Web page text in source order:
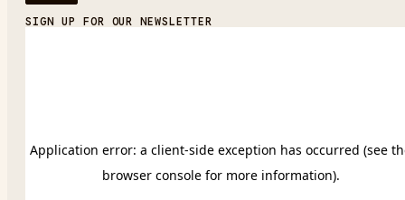
SIGN UP FOR OUR NEWSLETTER